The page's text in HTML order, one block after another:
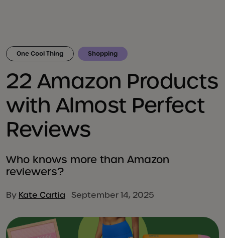
One Cool Thing Shopping
22 Amazon Products
with Almost Perfect
Reviews
Who knows more than Amazon
reviewers?
By Kate Cartia September 14, 2025